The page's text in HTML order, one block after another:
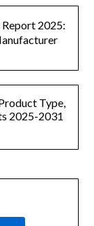
2025:
Type,
2025-2031